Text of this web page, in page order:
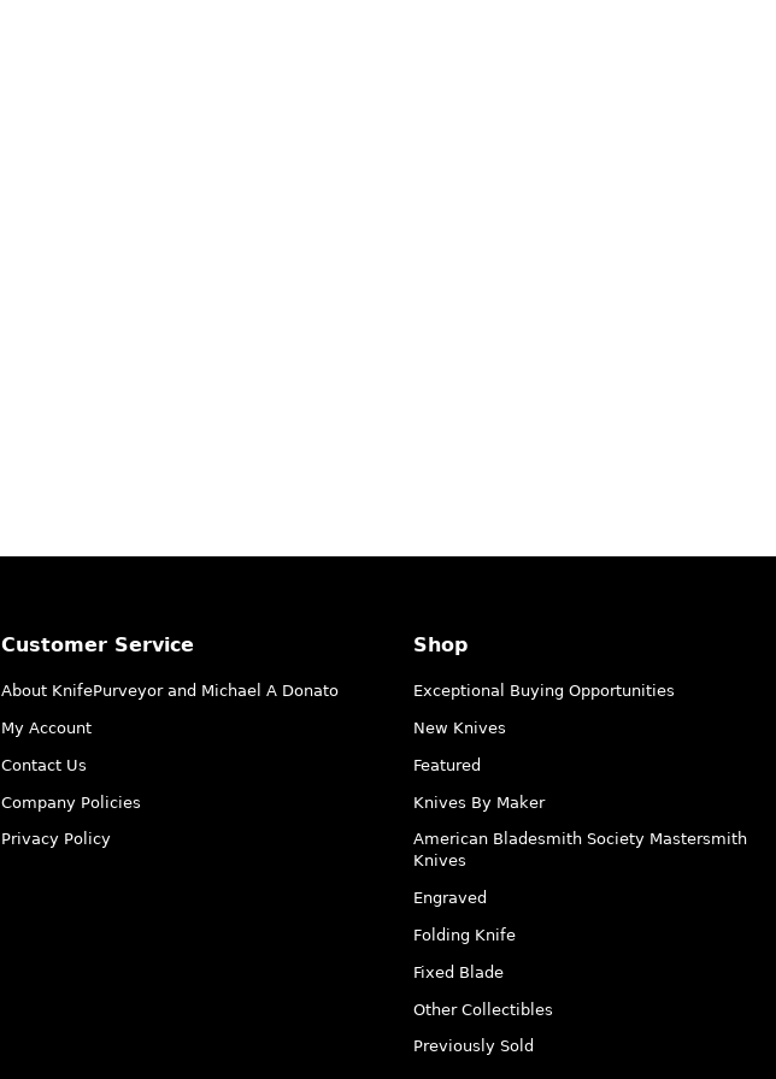
Customer Service
About KnifePurveyor and Michael A Donato
My Account
Contact Us
Company Policies
Privacy Policy
Shop
Exceptional Buying Opportunities
New Knives
Featured
Knives By Maker
American Bladesmith Society Mastersmith
Knives
Engraved
Folding Knife
Fixed Blade
Other Collectibles
Previously Sold